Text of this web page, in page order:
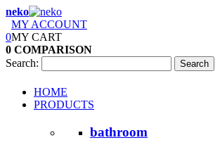
neko
MY ACCOUNT
0MY CART
0 COMPARISON
Search:
Search
HOME
PRODUCTS
bathroom